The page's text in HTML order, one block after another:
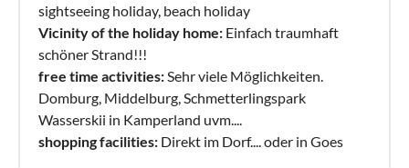
sightseeing holiday, beach holiday
Vicinity of the holiday home: Einfach traumhaft
schöner Strand!!!
free time activities: Sehr viele Möglichkeiten.
Domburg, Middelburg, Schmetterlingspark
Wasserskii in Kamperland uvm....
shopping facilities: Direkt im Dorf.... oder in Goes